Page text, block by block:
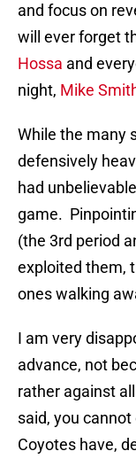
and focus on
will ever forget
Hossa and
night, Mike
While the many
defensively
had
game.
(the 3rd period
exploited them,
ones walking
I am very
advance, not
rather against
said, you
Coyotes have,